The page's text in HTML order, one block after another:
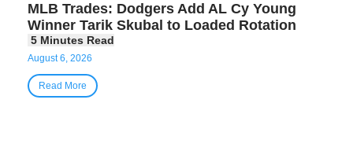
MLB Trades: Dodgers Add AL Cy Young
Winner Tarik Skubal to Loaded Rotation
August 6, 2026
Read More